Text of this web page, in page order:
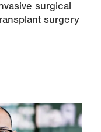
surgical
surgery